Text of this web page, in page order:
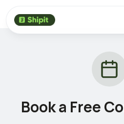
Book a Free